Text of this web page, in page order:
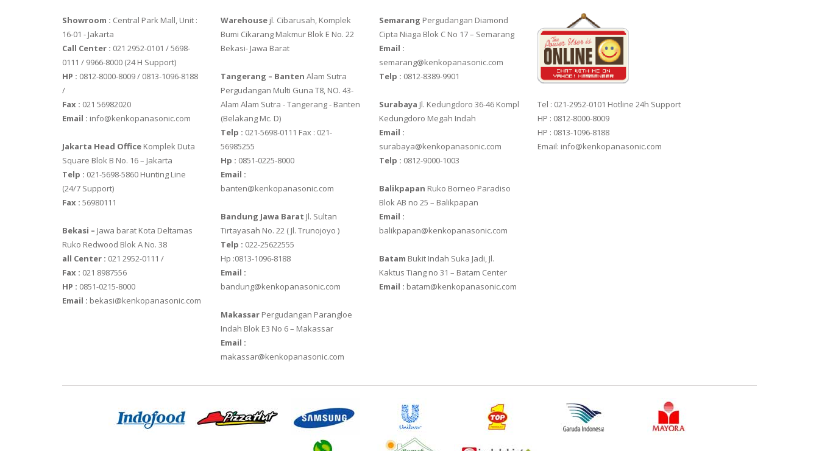
PRECISA
SERIES 320 XB
RINSTRUM
RINSTRUM R320
RINSTRUM R420
SALTER
SALTER 235 SERIES
SHIMADZU
SHIMADZU UX3200G
SHIMADZU UX6200H
SIGMA
MD – 7822
MC-7825G
TANITA
TANITA KD-200
VIBRA MANUFACTURER
VIBRA SJ SERIES
XK3190 – T6
XK3190 – T7E
ZEMIC L6H5
Tel : 021-2952-0101 Hotline 24h Support
HP : 0812-8000-8009
HP : 0813-1096-8188
Email: info@kenkopanasonic.com
Showroom : Central Park Mall, Unit :
16-01 - Jakarta
Call Center : 021 2952-0101 / 5698-
0111 / 9966-8000 (24 H Support)
HP : 0812-8000-8009 / 0813-1096-8188
/
Fax : 021 56982020
Email : info@kenkopanasonic.com
Jakarta Head Office Komplek Duta
Square Blok B No. 16 – Jakarta
Telp : 021-5698-5860 Hunting Line
(24/7 Support)
Fax : 56980111
Bekasi – Jawa barat Kota Deltamas
Ruko Redwood Blok A No. 38
all Center : 021 2952-0111 /
Fax : 021 8987556
HP : 0851-0215-8000
Email : bekasi@kenkopanasonic.com
Warehousejl. Cibarusah, Komplek
Bumi Cikarang Makmur Blok E No. 22
Bekasi- Jawa Barat
Tangerang – Banten Alam Sutra
Pergudangan Multi Guna T8, NO. 43-
Alam Alam Sutra - Tangerang - Banten‎
(Belakang Mc. D)
Telp : 021-5698-0111 Fax : 021-
56985255
Hp : 0851-0225-8000
Email :
banten@kenkopanasonic.com
Bandung Jawa Barat Jl. Sultan
Tirtayasah‎ No. 22 ( Jl. Trunojoyo )
Telp : 022-25622555
Hp :0813-1096-8188
Email :
bandung@kenkopanasonic.com
MakassarPergudangan Parangloe
Indah Blok E3 No 6 – Makassar
Email :
makassar@kenkopanasonic.com
Semarang Pergudangan Diamond
Cipta Niaga Blok C No 17 – Semarang
Email :
semarang@kenkopanasonic.com
Telp : 0812-8389-9901
Surabaya Jl. Kedungdoro 36-46 Kompl
Kedungdoro Megah Indah
Email :
surabaya@kenkopanasonic.com
Telp : 0812-9000-1003
Balikpapan Ruko Borneo Paradiso
Blok AB no 25 – Balikpapan
Email :
balikpapan@kenkopanasonic.com
Batam Bukit Indah Suka Jadi, Jl.
Kaktus Tiang no 31 – Batam Center
Email : batam@kenkopanasonic.com